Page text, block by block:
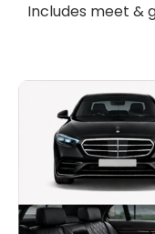
Includes meet &